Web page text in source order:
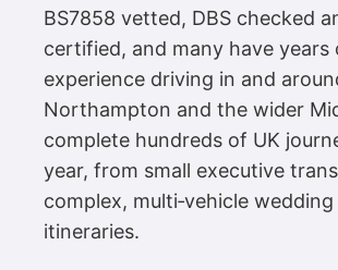
BS7858 vetted, DBS checked
certified, and many have years
experience driving in and
Northampton and the wider
complete hundreds of UK
year, from small executive
complex, multi‑vehicle
itineraries.